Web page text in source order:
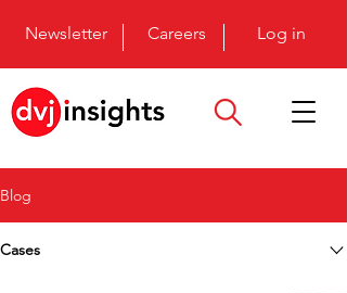
Newsletter Careers Log in
Blog
Cases